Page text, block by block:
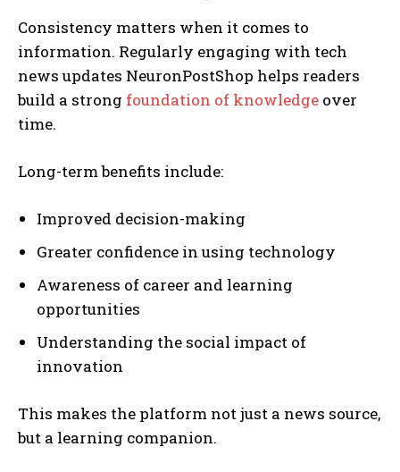
Consistency matters when it comes to
information. Regularly engaging with tech
news updates NeuronPostShop helps readers
build a strong foundation of knowledge over
time.
Long-term benefits include:
Improved decision-making
Greater confidence in using technology
Awareness of career and learning
opportunities
Understanding the social impact of
innovation
This makes the platform not just a news source,
but a learning companion.